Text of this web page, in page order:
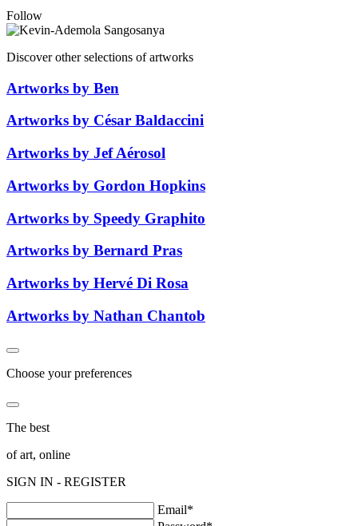
Follow
Discover other selections of artworks
Artworks by Ben
Artworks by César Baldaccini
Artworks by Jef Aérosol
Artworks by Gordon Hopkins
Artworks by Speedy Graphito
Artworks by Bernard Pras
Artworks by Hervé Di Rosa
Artworks by Nathan Chantob
Choose your preferences
The best
of art, online
SIGN IN - REGISTER
Email*